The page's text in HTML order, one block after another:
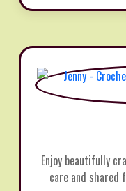
Enjoy beautifully
care and shared